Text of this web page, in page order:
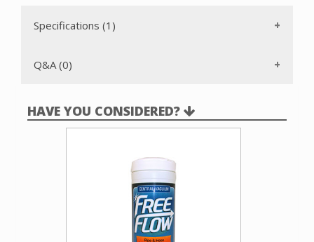
Specifications (1)
Q&A (0)
HAVE YOU CONSIDERED?